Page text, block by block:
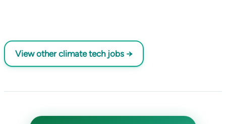
View other climate tech jobs →